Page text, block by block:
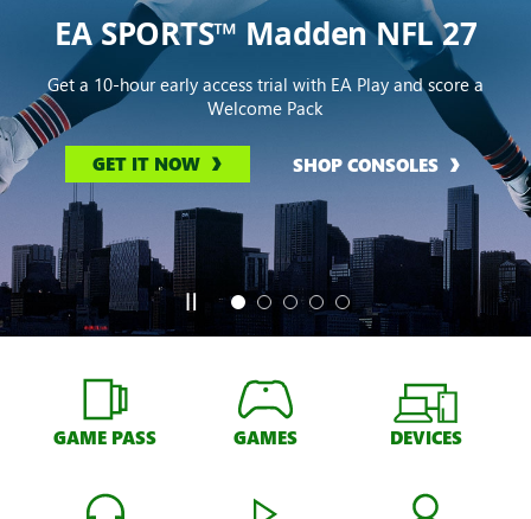
EA SPORTS™ Madden NFL 27
Get a 10-hour early access trial with EA Play and score a
Welcome Pack
GET IT NOW SHOP CONSOLES
GAME PASS GAMES DEVICES